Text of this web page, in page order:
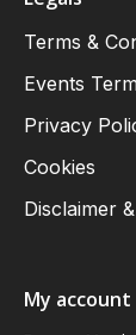
Terms &
Events
Privacy
Cookies
Disclaimer
My account